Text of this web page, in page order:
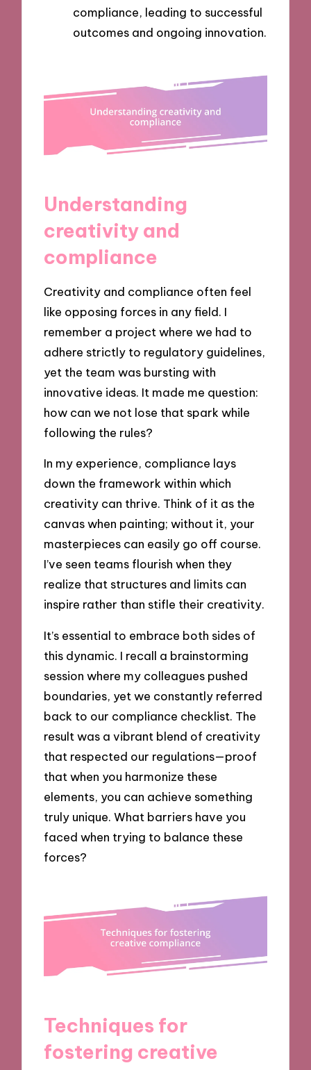
compliance, leading to successful
outcomes and ongoing innovation.
Understanding
creativity and
compliance
Creativity and compliance often feel
like opposing forces in any field. I
remember a project where we had to
adhere strictly to regulatory guidelines,
yet the team was bursting with
innovative ideas. It made me question:
how can we not lose that spark while
following the rules?
In my experience, compliance lays
down the framework within which
creativity can thrive. Think of it as the
canvas when painting; without it, your
masterpieces can easily go off course.
I’ve seen teams flourish when they
realize that structures and limits can
inspire rather than stifle their creativity.
It’s essential to embrace both sides of
this dynamic. I recall a brainstorming
session where my colleagues pushed
boundaries, yet we constantly referred
back to our compliance checklist. The
result was a vibrant blend of creativity
that respected our regulations—proof
that when you harmonize these
elements, you can achieve something
truly unique. What barriers have you
faced when trying to balance these
forces?
Techniques for
fostering creative